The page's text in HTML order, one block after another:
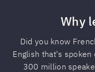
Why
Did you know
English that's
300 million